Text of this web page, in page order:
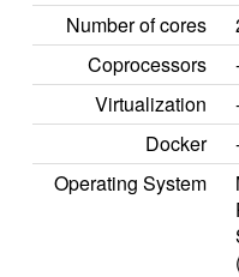
Number of cores
Coprocessors
Virtualization
Docker
Operating System